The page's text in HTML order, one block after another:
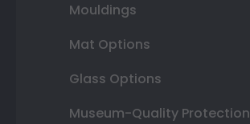
Mouldings
Mat Options
Glass Options
Museum-Quality Protection